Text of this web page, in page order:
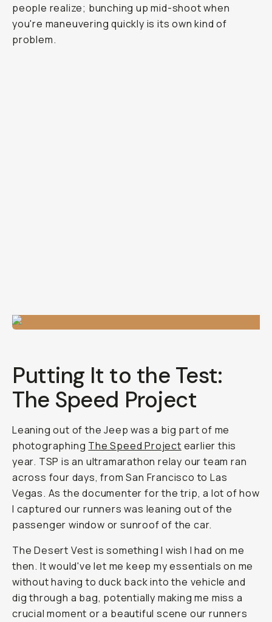
people realize; bunching up mid-shoot when
you're maneuvering quickly is its own kind of
problem.
Putting It to the Test:
The Speed Project
Leaning out of the Jeep was a big part of me
photographing The Speed Project earlier this
year. TSP is an ultramarathon relay our team ran
across four days, from San Francisco to Las
Vegas. As the documenter for the trip, a lot of how
I captured our runners was leaning out of the
passenger window or sunroof of the car.
The Desert Vest is something I wish I had on me
then. It would've let me keep my essentials on me
without having to duck back into the vehicle and
dig through a bag, potentially making me miss a
crucial moment or a beautiful scene our runners